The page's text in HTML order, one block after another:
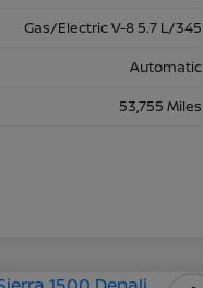
Gas/Electric V-8 5.7 L/345
Automatic
53,755 Miles